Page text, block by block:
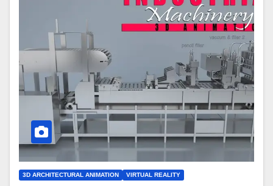
3D ARCHITECTURAL ANIMATION VIRTUAL REALITY